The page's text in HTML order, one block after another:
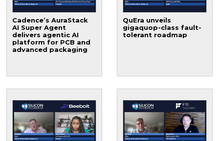
Cadence’s AuraStack
AI Super Agent
delivers agentic AI
platform for PCB and
advanced packaging
QuEra unveils
gigaquop-class fault-
tolerant roadmap